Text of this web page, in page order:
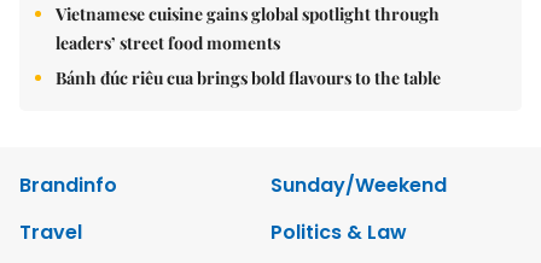
Vietnamese cuisine gains global spotlight through
leaders’ street food moments
Bánh đúc riêu cua brings bold flavours to the table
Brandinfo
Sunday/Weekend
Travel
Politics & Law